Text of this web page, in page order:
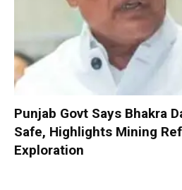
Punjab Govt Says Bhakra
Safe, Highlights Mining
Exploration